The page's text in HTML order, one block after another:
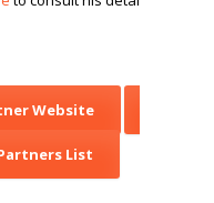
Website
List